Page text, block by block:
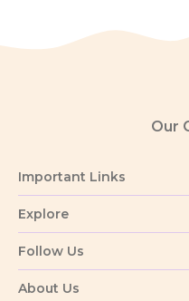
Our
Important Links
Explore
Follow Us
About Us